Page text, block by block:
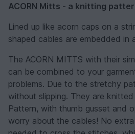
ACORN Mitts - a knitting
Lined up like acorn caps on a
shaped cables are embedded in
The ACORN MITTS with their
can be combined to your
problems. Due to the stretchy
without slipping. They are
Pattern, with thumb gusset and
worry about the cables! No